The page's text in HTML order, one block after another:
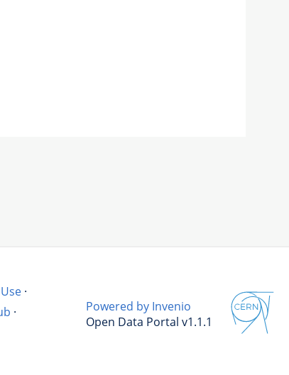
·
·
Powered by Invenio
Open Data Portal v1.1.1